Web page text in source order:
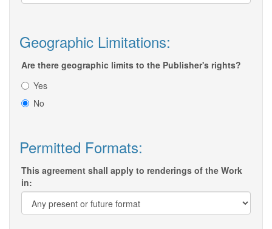
Geographic Limitations:
Are there geographic limits to the Publisher's rights?
Yes
No
Permitted Formats:
This agreement shall apply to renderings of the Work
in: